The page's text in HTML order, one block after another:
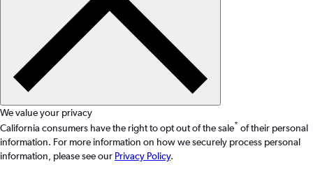
We value your privacy
California consumers have the right to opt out of the sale* of their personal
information. For more information on how we securely process personal
information, please see our Privacy Policy.